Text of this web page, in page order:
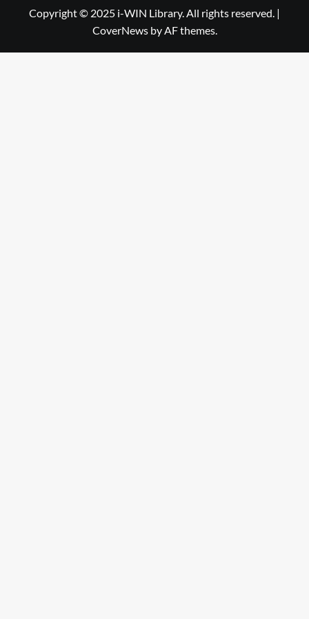
LibraryCopyright © 2025 i-WIN Library. All rights reserved. |
CoverNewsby AF themes.